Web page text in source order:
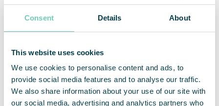
Consent Details About
This website uses cookies
We use cookies to personalise content and ads, to
provide social media features and to analyse our traffic.
We also share information about your use of our site with
our social media, advertising and analytics partners who